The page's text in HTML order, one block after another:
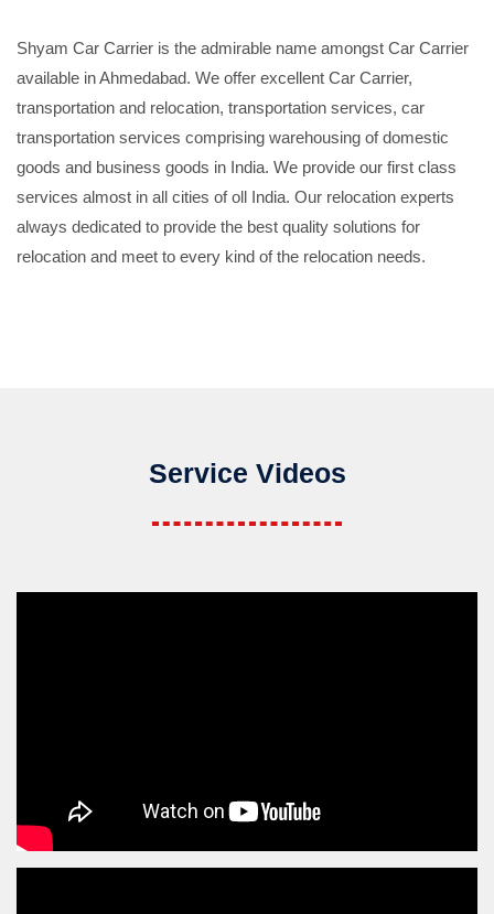
Shyam Car Carrier is the admirable name amongst Car Carrier
available in Ahmedabad. We offer excellent Car Carrier,
transportation and relocation, transportation services, car
transportation services comprising warehousing of domestic
goods and business goods in India. We provide our first class
services almost in all cities of oll India. Our relocation experts
always dedicated to provide the best quality solutions for
relocation and meet to every kind of the relocation needs.
Service Videos